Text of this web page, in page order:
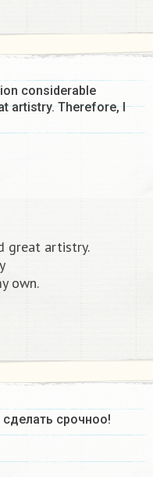
considerable
artistry. Therefore, I
great artistry.
own.
срочноо!